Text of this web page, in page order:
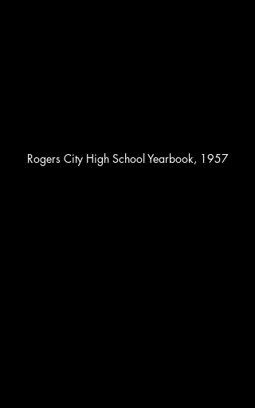
Rogers City High School Yearbook, 1957